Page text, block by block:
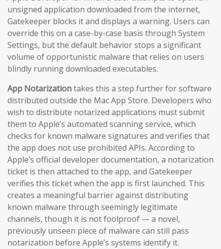
unsigned application downloaded from the internet,
Gatekeeper blocks it and displays a warning. Users can
override this on a case-by-case basis through System
Settings, but the default behavior stops a significant
volume of opportunistic malware that relies on users
blindly running downloaded executables.
App Notarizationtakes this a step further for software
distributed outside the Mac App Store. Developers who
wish to distribute notarized applications must submit
them to Apple’s automated scanning service, which
checks for known malware signatures and verifies that
the app does not use prohibited APIs. According to
Apple’s official developer documentation, a notarization
ticket is then attached to the app, and Gatekeeper
verifies this ticket when the app is first launched. This
creates a meaningful barrier against distributing
known malware through seemingly legitimate
channels, though it is not foolproof — a novel,
previously unseen piece of malware can still pass
notarization before Apple’s systems identify it.